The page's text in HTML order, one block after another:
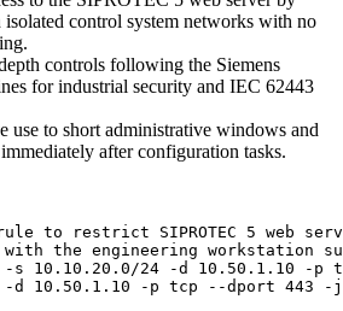
isolated control system networks with no
controls following the Siemens
for industrial security and IEC 62443
use to short administrative windows and
after configuration tasks.
to restrict SIPROTEC 5 web
with the engineering workstation
-s 10.10.20.0/24 -d 10.50.1.10 -p